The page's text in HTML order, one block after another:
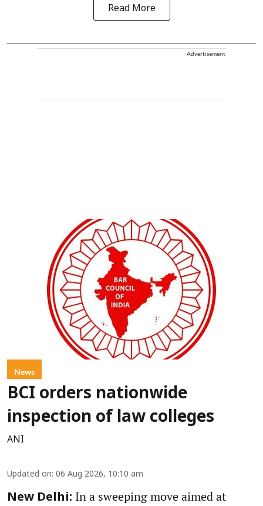
Read More
Advertisement
News
BCI orders nationwide
inspection of law colleges
ANI
Updated on: 06 Aug 2026, 10:10 am
New Delhi: In a sweeping move aimed at